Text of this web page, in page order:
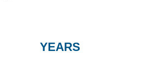
YEARS